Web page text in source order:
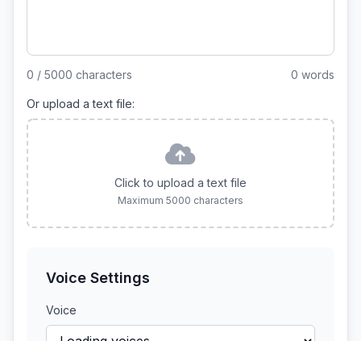
0 / 5000 characters 0 words
Or upload a text file:
Click to upload a text file
Maximum 5000 characters
Voice Settings
Voice